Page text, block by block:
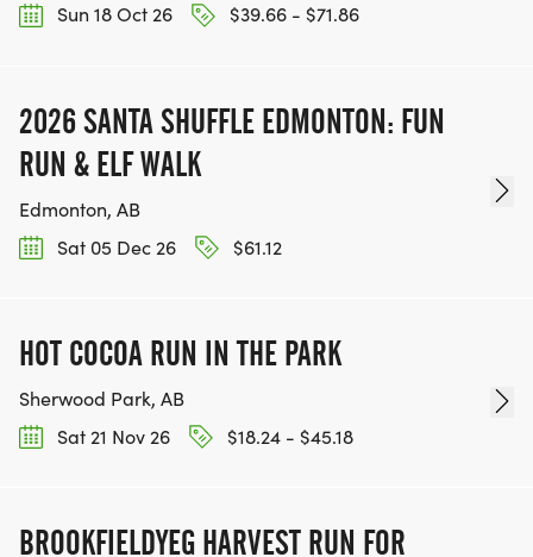
Sun 18 Oct 26
$39.66 - $71.86
2026 SANTA SHUFFLE EDMONTON: FUN
RUN & ELF WALK
Edmonton, AB
Sat 05 Dec 26
$61.12
HOT COCOA RUN IN THE PARK
Sherwood Park, AB
Sat 21 Nov 26
$18.24 - $45.18
BROOKFIELDYEG HARVEST RUN FOR